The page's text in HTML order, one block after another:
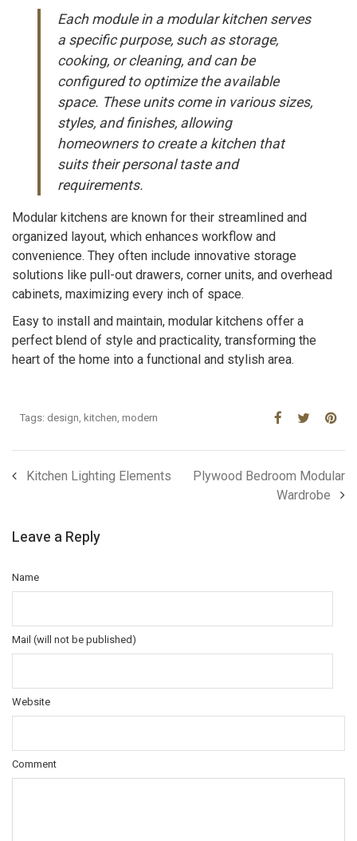
Each module in a modular kitchen serves
a specific purpose, such as storage,
cooking, or cleaning, and can be
configured to optimize the available
space. These units come in various sizes,
styles, and finishes, allowing
homeowners to create a kitchen that
suits their personal taste and
requirements.
Modular kitchens are known for their streamlined and
organized layout, which enhances workflow and
convenience. They often include innovative storage
solutions like pull-out drawers, corner units, and overhead
cabinets, maximizing every inch of space.
Easy to install and maintain, modular kitchens offer a
perfect blend of style and practicality, transforming the
heart of the home into a functional and stylish area.
Tags: design kitchen modern
Kitchen Lighting Elements
Plywood Bedroom Modular
Wardrobe
Leave a Reply
Name
Mail (will not be published)
Website
Comment